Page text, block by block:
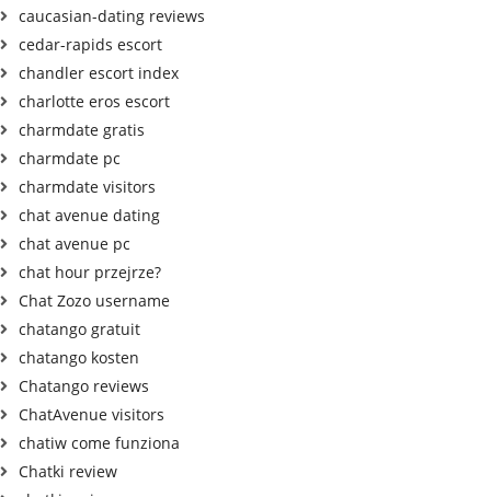
caucasian-dating reviews
cedar-rapids escort
chandler escort index
charlotte eros escort
charmdate gratis
charmdate pc
charmdate visitors
chat avenue dating
chat avenue pc
chat hour przejrze?
Chat Zozo username
chatango gratuit
chatango kosten
Chatango reviews
ChatAvenue visitors
chatiw come funziona
Chatki review